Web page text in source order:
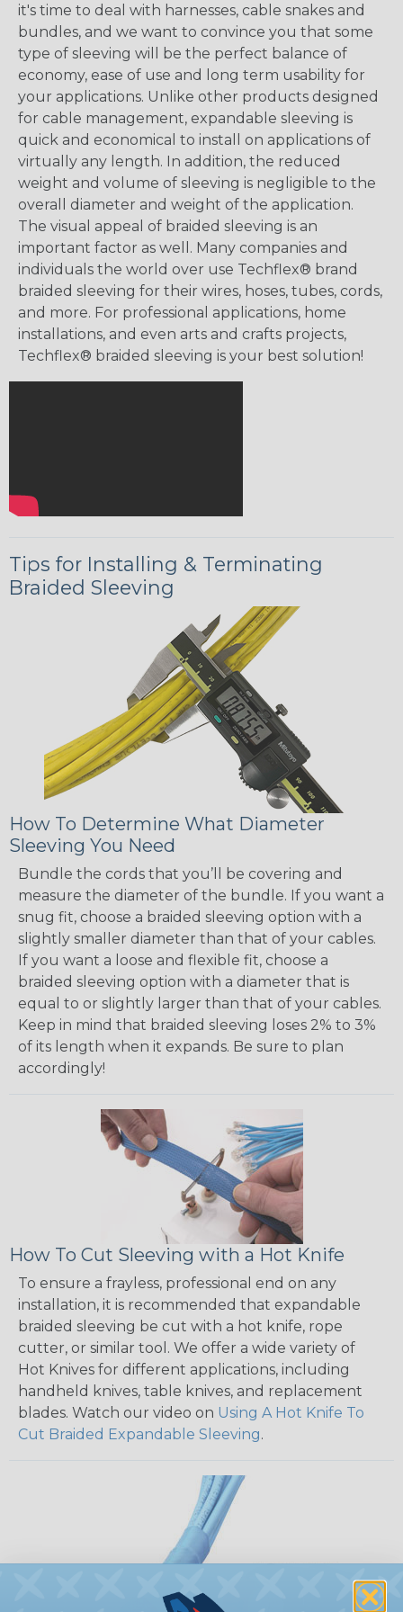
it's time to deal with harnesses, cable snakes and
bundles, and we want to convince you that some
type of sleeving will be the perfect balance of
economy, ease of use and long term usability for
your applications. Unlike other products designed
for cable management, expandable sleeving is
quick and economical to install on applications of
virtually any length. In addition, the reduced
weight and volume of sleeving is negligible to the
overall diameter and weight of the application.
The visual appeal of braided sleeving is an
important factor as well. Many companies and
individuals the world over use Techflex® brand
braided sleeving for their wires, hoses, tubes, cords,
and more. For professional applications, home
installations, and even arts and crafts projects,
Techflex® braided sleeving is your best solution!
Tips for Installing & Terminating
Braided Sleeving
How To Determine What Diameter
Sleeving You Need
Bundle the cords that you’ll be covering and
measure the diameter of the bundle. If you want a
snug fit, choose a braided sleeving option with a
slightly smaller diameter than that of your cables.
If you want a loose and flexible fit, choose a
braided sleeving option with a diameter that is
equal to or slightly larger than that of your cables.
Keep in mind that braided sleeving loses 2% to 3%
of its length when it expands. Be sure to plan
accordingly!
How To Cut Sleeving with a Hot Knife
To ensure a frayless, professional end on any
installation, it is recommended that expandable
braided sleeving be cut with a hot knife, rope
cutter, or similar tool. We offer a wide variety of
Hot Knives for different applications, including
handheld knives, table knives, and replacement
blades. Watch our video on Using A Hot Knife To
Cut Braided Expandable Sleeving.